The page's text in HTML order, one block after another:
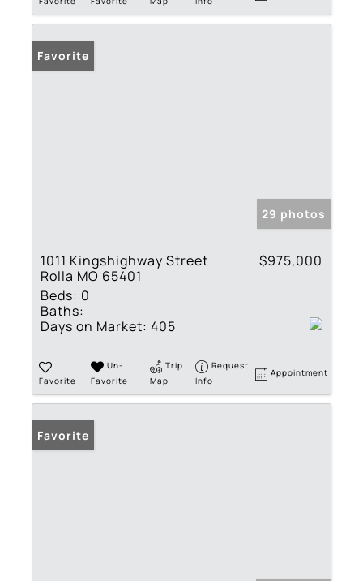
Favorite
29 photos
1011 Kingshighway Street
Rolla MO 65401
$975,000
Beds: 0
Baths:
Days on Market: 405
Favorite
Un-
Favorite
Trip
Map
Request
Info
Appointment
Favorite